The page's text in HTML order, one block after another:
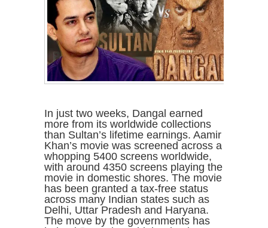
In just two weeks, Dangal earned
more from its worldwide collections
than Sultan’s lifetime earnings. Aamir
Khan’s movie was screened across a
whopping 5400 screens worldwide,
with around 4350 screens playing the
movie in domestic shores. The movie
has been granted a tax-free status
across many Indian states such as
Delhi, Uttar Pradesh and Haryana.
The move by the governments has